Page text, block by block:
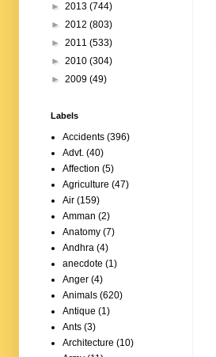
► 2013 (744)
► 2012 (803)
► 2011 (533)
► 2010 (304)
► 2009 (49)
Labels
Accidents (396)
Advt. (40)
Affection (5)
Agriculture (47)
Air (159)
Amman (2)
Anatomy (7)
Andhra (4)
anecdote (1)
Anger (4)
Animals (620)
Antique (1)
Ants (3)
Architecture (10)